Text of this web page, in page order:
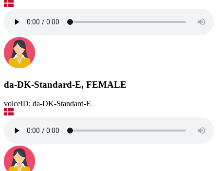
da-DK-Standard-E, FEMALE
voiceID: da-DK-Standard-E